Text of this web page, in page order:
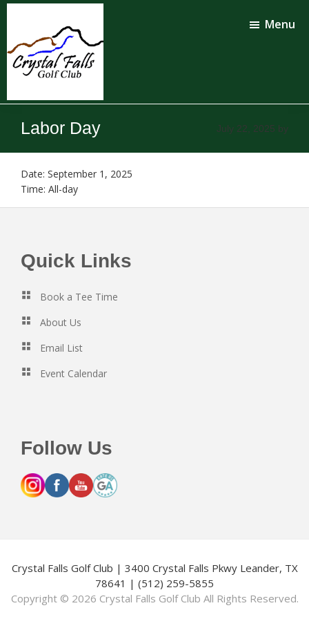
Skip
content
Skip
Crystal
Falls
Golf
Club
Menu
Labor Day July 22, 2025 by
Date: September 1, 2025
Time: All-day
Footer
Quick Links
Book a Tee Time
About Us
Email List
Event Calendar
Follow Us
Crystal Falls Golf Club | 3400 Crystal Falls Pkwy Leander, TX
78641 | (512) 259-5855
Copyright © 2026 Crystal Falls Golf Club All Rights Reserved.